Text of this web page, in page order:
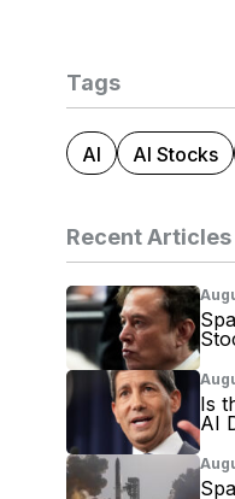
Tags
AI AI Stocks
Recent Articles
Is
AI